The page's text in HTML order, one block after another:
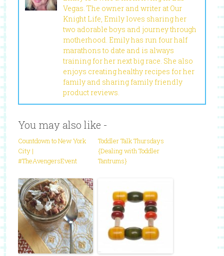
Vegas. The owner and writer at Our
Knight Life, Emily loves sharing her
two adorable boys and journey through
motherhood. Emily has run four half
marathons to date and is always
training for her next big race. She also
enjoys creating healthy recipes for her
family and sharing family friendly
product reviews.
You may also like -
Countdown to New York
City |
#TheAvengersEvent
Toddler Talk Thursdays
{Dealing with Toddler
Tantrums}